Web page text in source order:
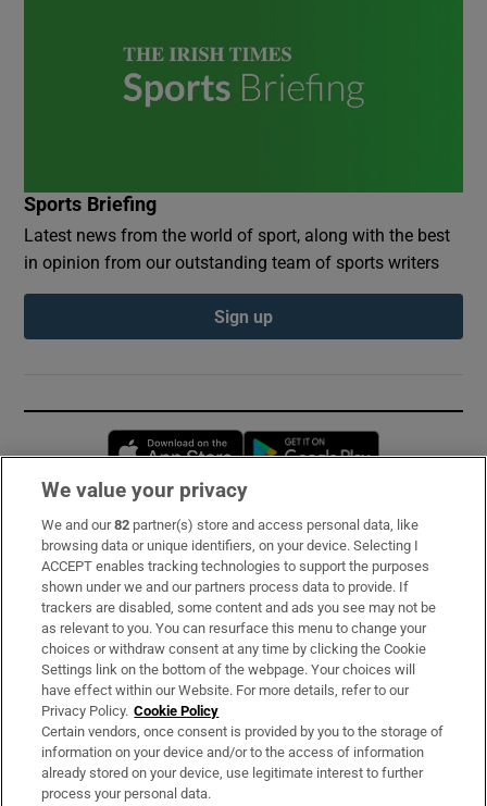
Sports Briefing
Latest news from the world of sport, along with the best
in opinion from our outstanding team of sports writers
Sign up
Opens in new window
Subscribe
Support
About Us
Irish Times Products & Services
OUR PARTNERS:
We value your privacy
We and our82 partner(s) store and access personal data, like
browsing data or unique identifiers, on your device. Selecting I
ACCEPT enables tracking technologies to support the purposes
shown under we and our partners process data to provide. If
trackers are disabled, some content and ads you see may not be
as relevant to you. You can resurface this menu to change your
choices or withdraw consent at any time by clicking the Cookie
Settings link on the bottom of the webpage. Your choices will
have effect within our Website. For more details, refer to our
Privacy Policy. Cookie Policy
Certain vendors, once consent is provided by you to the storage of
information on your device and/or to the access of information
already stored on your device, use legitimate interest to further
process your personal data.